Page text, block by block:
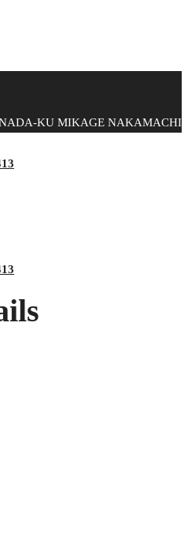
KU MIKAGE NAKAMACHI